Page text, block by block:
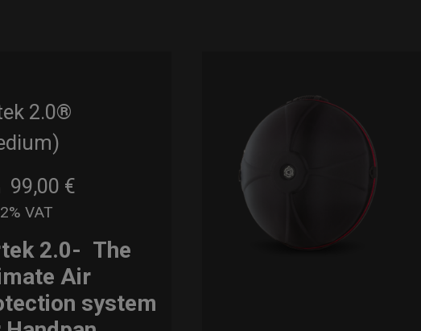
2.0®
99,00 €
VAT
2.0- The
Air
system